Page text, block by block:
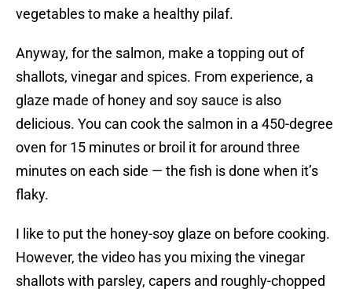
vegetables to make a healthy pilaf.
Anyway, for the salmon, make a topping out of
shallots, vinegar and spices. From experience, a
glaze made of honey and soy sauce is also
delicious. You can cook the salmon in a 450-degree
oven for 15 minutes or broil it for around three
minutes on each side — the fish is done when it’s
flaky.
I like to put the honey-soy glaze on before cooking.
However, the video has you mixing the vinegar
shallots with parsley, capers and roughly-chopped